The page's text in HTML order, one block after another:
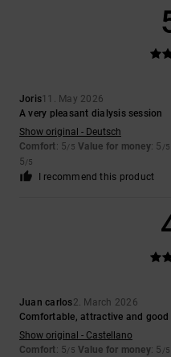
Joris11. May 2026
A very pleasant dialysis session
Show original - Deutsch
Comfort: 5/5 Value for money: 5 /5
5/5
I recommend this product
Juan carlos2. March 2026
Comfortable, attractive and
Show original - Castellano
Comfort: 5/5 Value for money: 5 /5